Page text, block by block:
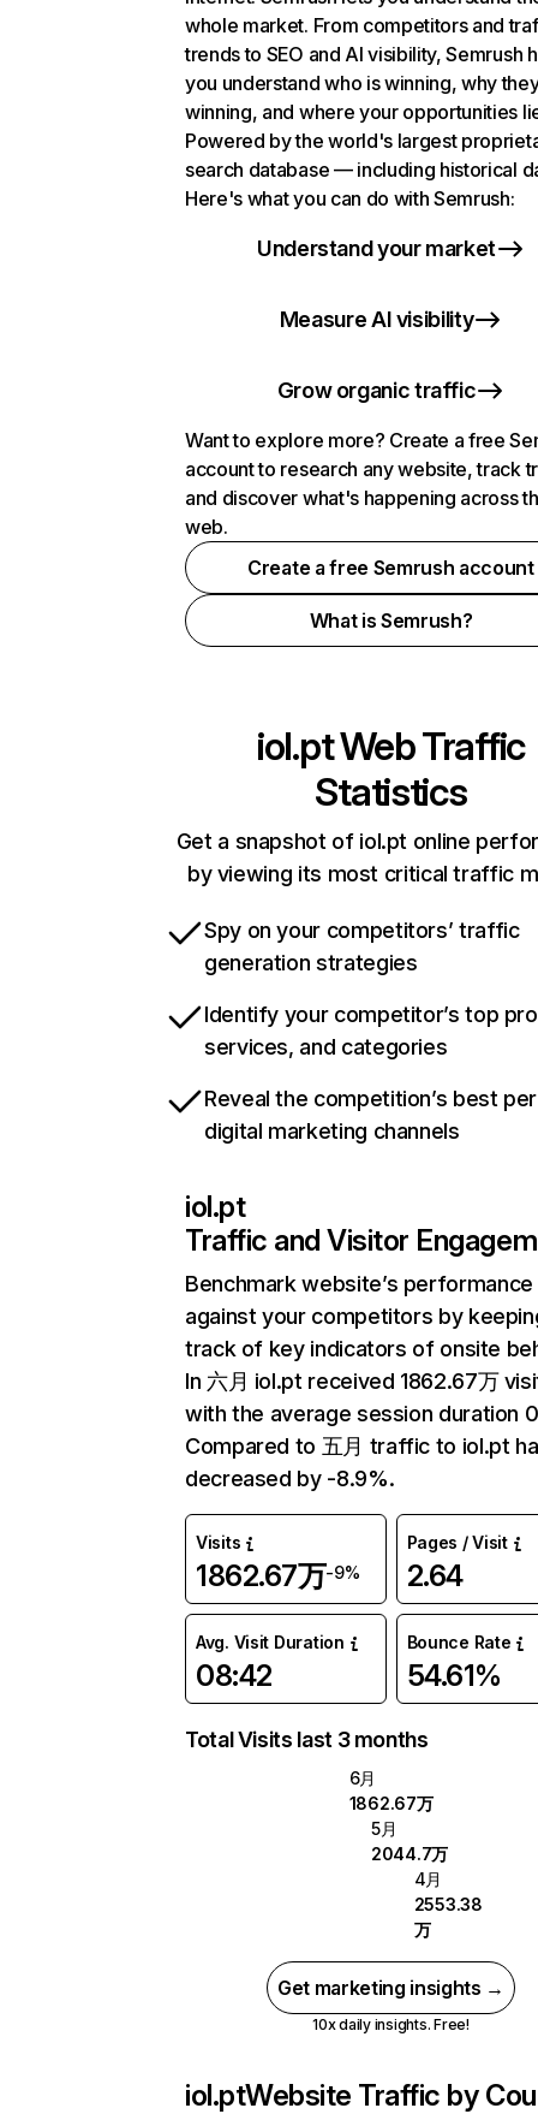
whole market. From competitors and
trends to SEO and AI visibility, Semrush
you understand who is winning, why
winning, and where your opportunities
Powered by the world's largest
search database — including historical
Here's what you can do with Semrush:
Understand your market
Measure AI visibility
Grow organic traffic
Want to explore more? Create a free
account to research any website, track
and discover what's happening across
web.
Create a free Semrush account
What is Semrush?
iol.ptWeb Traffic
Statistics
Get a snapshot of iol.pt online
by viewing its most critical traffic
Spy on your competitors’ traffic
generation strategies
Identify your competitor’s top
services, and categories
Reveal the competition’s best
digital marketing channels
iol.pt
Traffic and Visitor
Benchmark website’s performance
against your competitors by
track of key indicators of onsite
In 六月 iol.pt received 1862.67万
with the average session duration
Compared to 五月 traffic to iol.pt
decreased by -8.9%.
Visits
1862.67万-9%
Pages / Visit
2.64
Avg. Visit Duration
08:42
Bounce Rate
54.61%
Total Visits last 3 months
6月
1862.67万
5月
2044.7万
4月
2553.38
万
Get marketing insights →
10x daily insights. Free!
iol.ptWebsite Traffic by